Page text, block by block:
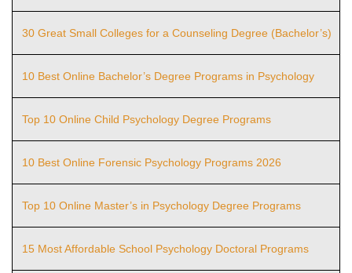
30 Great Small Colleges for a Counseling Degree (Bachelor’s)
10 Best Online Bachelor’s Degree Programs in Psychology
Top 10 Online Child Psychology Degree Programs
10 Best Online Forensic Psychology Programs 2026
Top 10 Online Master’s in Psychology Degree Programs
15 Most Affordable School Psychology Doctoral Programs